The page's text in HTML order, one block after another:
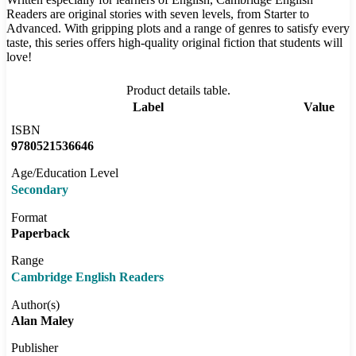
Readers are original stories with seven levels, from Starter to
Advanced. With gripping plots and a range of genres to satisfy every
taste, this series offers high-quality original fiction that students will
love!
Product details table.
Label
Value
ISBN
9780521536646
Age/Education Level
Secondary
Format
Paperback
Range
Cambridge English Readers
Author(s)
Alan Maley
Publisher